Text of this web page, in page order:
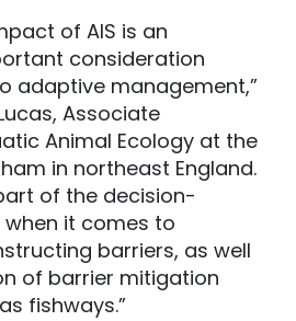
of AIS is an
consideration
adaptive management,”
Associate
Animal Ecology at the
in northeast England.
of the decision-
it comes to
barriers, as well
of barrier mitigation
fishways.”